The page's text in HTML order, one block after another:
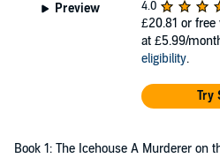
Preview
4.0
£20.81 or free
at £5.99/
eligibility.
Try
Book 1: The Icehouse A Murderer on